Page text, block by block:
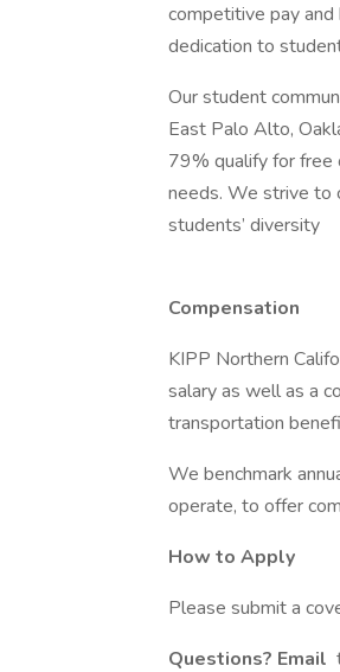
competitive pay
dedication to
Our student
East Palo Alto,
79% qualify for free
needs. We strive to
students’ diversity
Compensation
KIPP Northern
salary as well as a
transportation
We benchmark
operate, to offer
How to Apply
Please submit a
Questions? Email